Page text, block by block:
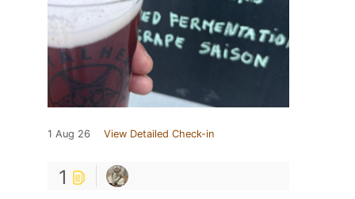
1 Aug 26 View Detailed Check-in
1